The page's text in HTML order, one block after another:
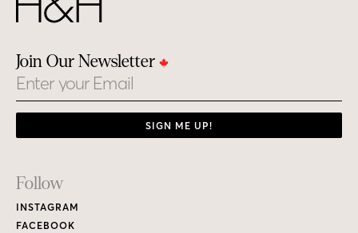
Join Our Newsletter
Email
SIGN ME UP!
Footer
Links
Follow
INSTAGRAM
FACEBOOK